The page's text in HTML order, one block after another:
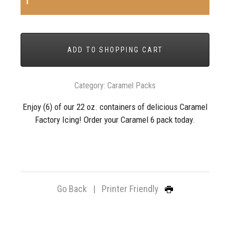
ADD TO SHOPPING CART
Category: Caramel Packs
Enjoy (6) of our 22 oz. containers of delicious Caramel
Factory Icing! Order your Caramel 6 pack today.
Go Back | Printer Friendly